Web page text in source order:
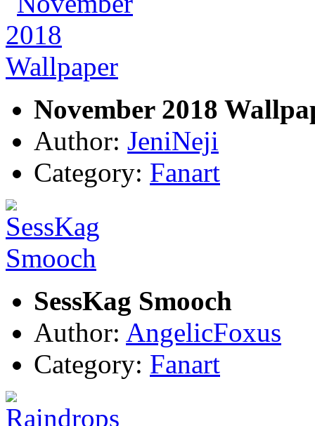
November 2018
Author: JeniNeji
Category: Fanart
SessKag Smooch
Author: AngelicFoxus
Category: Fanart